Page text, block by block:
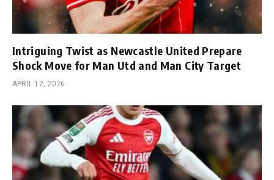
Intriguing Twist as Newcastle United Prepare
Shock Move for Man Utd and Man City Target
APRIL 12, 2026